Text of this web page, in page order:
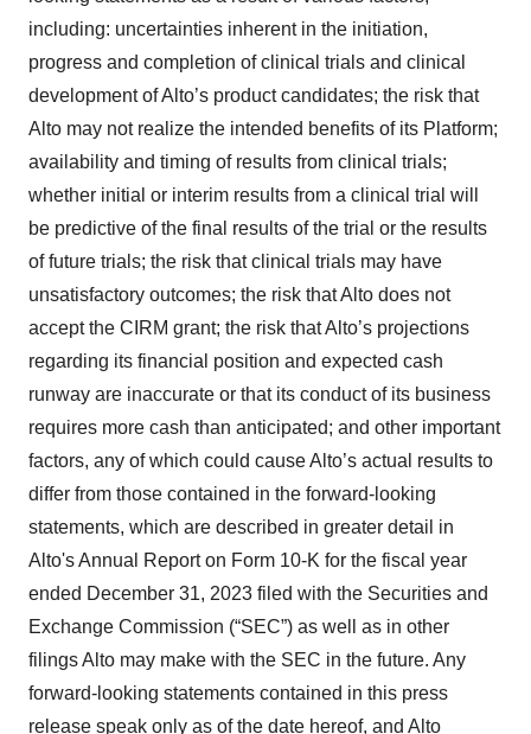
including: uncertainties inherent in the initiation,
progress and completion of clinical trials and clinical
development of Alto’s product candidates; the risk that
Alto may not realize the intended benefits of its Platform;
availability and timing of results from clinical trials;
whether initial or interim results from a clinical trial will
be predictive of the final results of the trial or the results
of future trials; the risk that clinical trials may have
unsatisfactory outcomes; the risk that Alto does not
accept the CIRM grant; the risk that Alto’s projections
regarding its financial position and expected cash
runway are inaccurate or that its conduct of its business
requires more cash than anticipated; and other important
factors, any of which could cause Alto’s actual results to
differ from those contained in the forward-looking
statements, which are described in greater detail in
Alto's Annual Report on Form 10-K for the fiscal year
ended December 31, 2023 filed with the Securities and
Exchange Commission (“SEC”) as well as in other
filings Alto may make with the SEC in the future. Any
forward-looking statements contained in this press
release speak only as of the date hereof, and Alto